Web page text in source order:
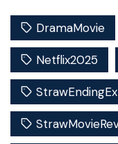
DramaMovie
Netflix2025